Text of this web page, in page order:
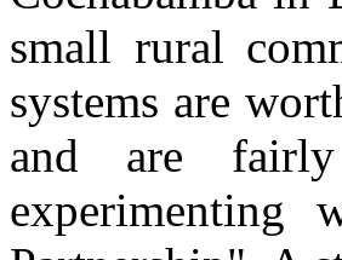
small rural
systems are
and are
experimenting